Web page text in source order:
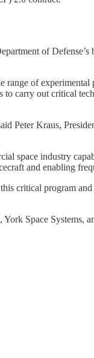
of Defense’s
of
to carry out critical
Peter Kraus,
space industry
and enabling
critical program
Space Systems,